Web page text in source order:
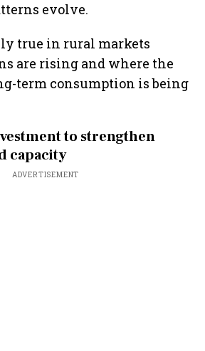
evolve.
true in rural markets
are rising and where the
term consumption is being
to strengthen
capacity
ADVERTISEMENT